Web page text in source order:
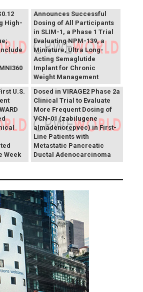
High-
Announces Successful
Dosing of All Participants
in SLIM-1, a Phase 1 Trial
Evaluating NPM-139, a
Miniature, Ultra Long-
Acting Semaglutide
Implant for Chronic
Weight Management
U.S.
Week
Theriva™ Biologics
Announces First Patient
Dosed in VIRAGE2 Phase 2a
Clinical Trial to Evaluate
More Frequent Dosing of
VCN-01 (zabilugene
almadenorepvec) in First-
Line Patients with
Metastatic Pancreatic
Ductal Adenocarcinoma